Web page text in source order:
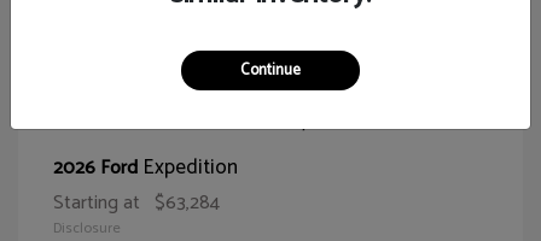
2026 Ford Expedition
Starting at $63,284
Disclosure
Continue